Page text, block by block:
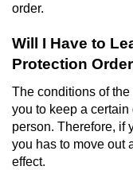
order.
Will I Have to
Protection
The conditions of
you to keep a
person. Therefore, if
you has to move out
effect.